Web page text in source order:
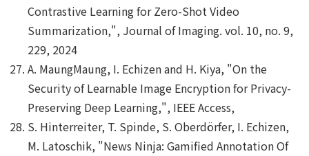
Contrastive Learning for Zero-Shot Video
Summarization,", Journal of Imaging. vol. 10, no. 9,
229, 2024
A. MaungMaung, I. Echizen and H. Kiya, "On the
Security of Learnable Image Encryption for Privacy-
Preserving Deep Learning,", IEEE Access,
S. Hinterreiter, T. Spinde, S. Oberdörfer, I. Echizen,
M. Latoschik, "News Ninja: Gamified Annotation Of